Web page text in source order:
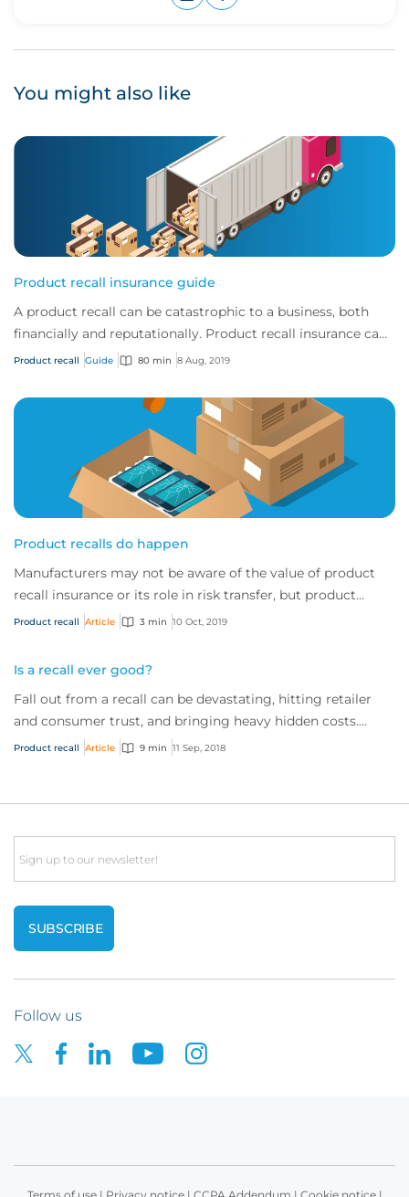
You might also like
Product recall insurance guide
A product recall can be catastrophic to a business, both
financially and reputationally. Product recall insurance can
provide cover to safeguard a...
Product recall Guide 80 min 8 Aug, 2019
Product recalls do happen
Manufacturers may not be aware of the value of product
recall insurance or its role in risk transfer, but product
recalls are a very real and frequ...
Product recall Article 3 min 10 Oct, 2019
Is a recall ever good?
Fall out from a recall can be devastating, hitting retailer
and consumer trust, and bringing heavy hidden costs.
While some say it is possible to come out of a recall
Product recall Article 9 min 11 Sep, 2018
Email
Follow us